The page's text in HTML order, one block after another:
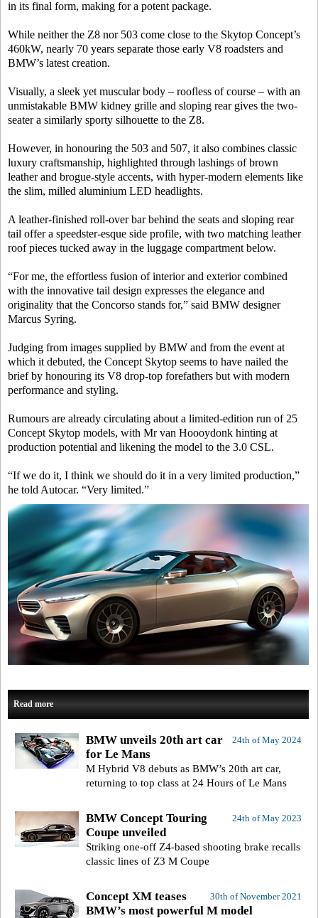
in its final form, making for a potent package.
While neither the Z8 nor 503 come close to the Skytop Concept’s
460kW, nearly 70 years separate those early V8 roadsters and
BMW’s latest creation.
Visually, a sleek yet muscular body – roofless of course – with an
unmistakable BMW kidney grille and sloping rear gives the two-
seater a similarly sporty silhouette to the Z8.
However, in honouring the 503 and 507, it also combines classic
luxury craftsmanship, highlighted through lashings of brown
leather and brogue-style accents, with hyper-modern elements like
the slim, milled aluminium LED headlights.
A leather-finished roll-over bar behind the seats and sloping rear
tail offer a speedster-esque side profile, with two matching leather
roof pieces tucked away in the luggage compartment below.
“For me, the effortless fusion of interior and exterior combined
with the innovative tail design expresses the elegance and
originality that the Concorso stands for,” said BMW designer
Marcus Syring.
Judging from images supplied by BMW and from the event at
which it debuted, the Concept Skytop seems to have nailed the
brief by honouring its V8 drop-top forefathers but with modern
performance and styling.
Rumours are already circulating about a limited-edition run of 25
Concept Skytop models, with Mr van Hoooydonk hinting at
production potential and likening the model to the 3.0 CSL.
“If we do it, I think we should do it in a very limited production,”
he told Autocar. “Very limited.”
Read more
24th of May 2024
BMW unveils 20th art car
for Le Mans
M Hybrid V8 debuts as BMW’s 20th art car,
returning to top class at 24 Hours of Le Mans
24th of May 2023
BMW Concept Touring
Coupe unveiled
Striking one-off Z4-based shooting brake recalls
classic lines of Z3 M Coupe
30th of November 2021
Concept XM teases
BMW’s most powerful M model